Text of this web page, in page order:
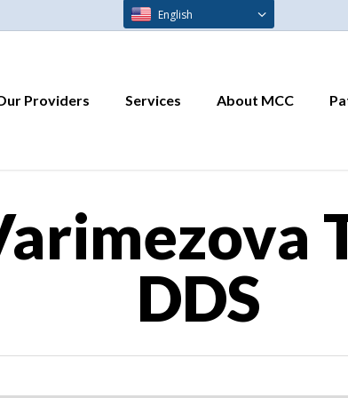
Providers Services About MCC
DDS
English